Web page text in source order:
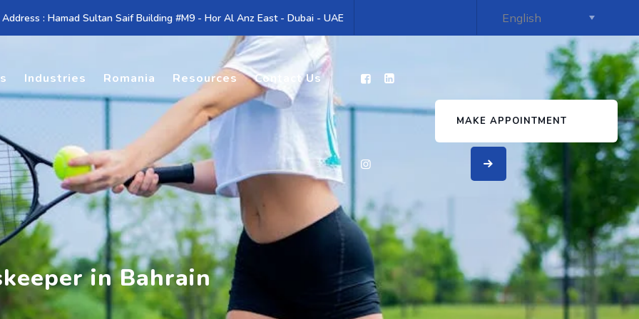
: Hamad Sultan Saif Building #M9 - Hor Al Anz East - Dubai - UAE
Industries Romania Resources Contact Us
MAKE APPOINTMENT
in Bahrain